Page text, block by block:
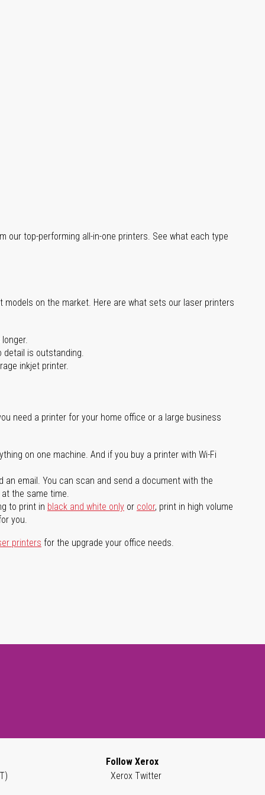
our top-performing all-in-one printers. See what each type
on the market. Here are what sets our laser printers
detail is outstanding.
inkjet printer.
need a printer for your home office or a large business
on one machine. And if you buy a printer with Wi-Fi
email. You can scan and send a document with the
the same time.
to print in black and white only or color, print in high volume
you.
printers for the upgrade your office needs.
Follow Xerox
Xerox Twitter